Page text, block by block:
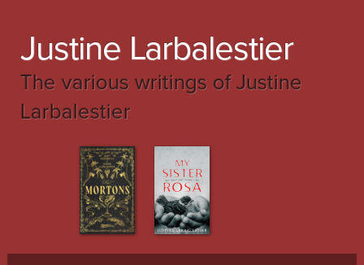
Justine Larbalestier
The various writings of Justine
Larbalestier